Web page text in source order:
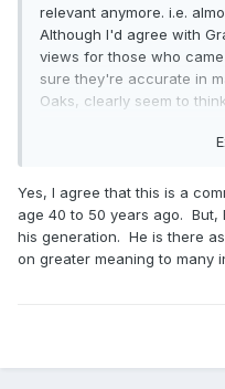
relevant anymore. i.e.
Although I'd agree with
views for those who
sure they're accurate in
Oaks, clearly seem to
Yes, I agree that this is a
age 40 to 50 years ago. But,
his generation. He is there
on greater meaning to many